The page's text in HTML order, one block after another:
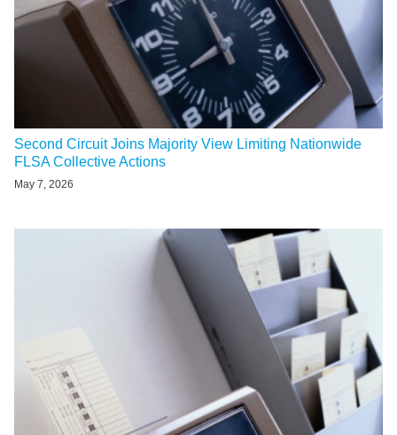
Second Circuit Joins Majority View Limiting Nationwide
FLSA Collective Actions
May 7, 2026